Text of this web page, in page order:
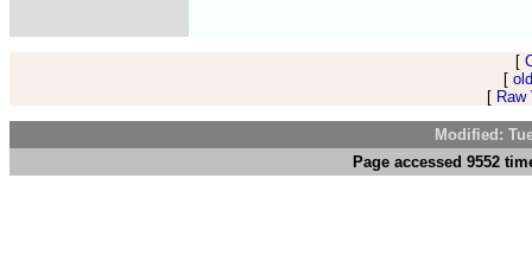
[
[
[
Modified:
Page accessed 9552